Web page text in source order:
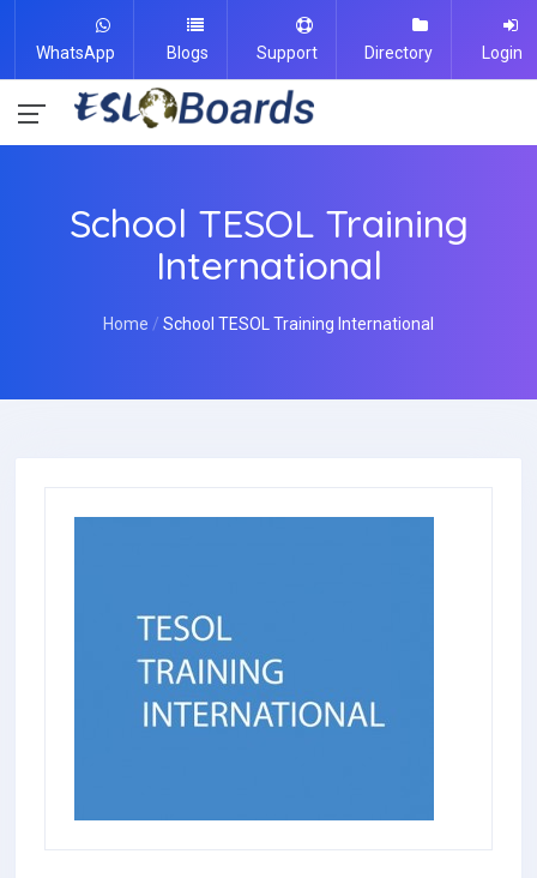
WhatsApp Blogs Support Directory Login
School TESOL Training
International
Home School TESOL Training International